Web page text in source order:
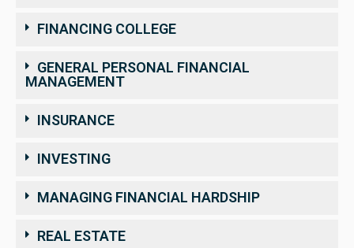
FINANCING COLLEGE
GENERAL PERSONAL FINANCIAL
MANAGEMENT
INSURANCE
INVESTING
MANAGING FINANCIAL HARDSHIP
REAL ESTATE